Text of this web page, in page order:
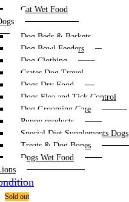
Cat Wet Food
Dog Beds & Baskets
Dog Bowl Feeders
Dog Clothing
Crates Dog Travel
Dogs Dry Food
Dogs Flea and Tick Control
Dog Grooming Care
Puppy products
Special Diet Supplements Dogs
Treats & Dog Bones
Dogs Wet Food
Sold out